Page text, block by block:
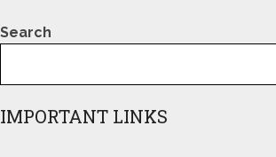
Search
IMPORTANT LINKS